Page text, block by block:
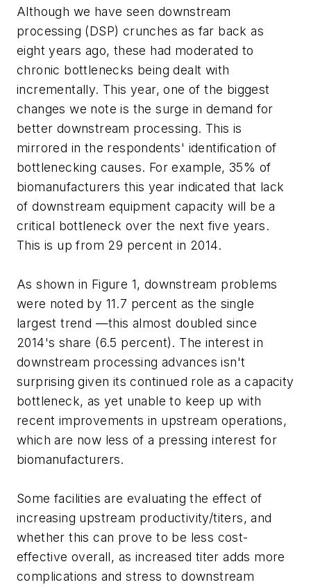
Although we have seen downstream
processing (DSP) crunches as far back as
eight years ago, these had moderated to
chronic bottlenecks being dealt with
incrementally. This year, one of the biggest
changes we note is the surge in demand for
better downstream processing. This is
mirrored in the respondents' identification of
bottlenecking causes. For example, 35% of
biomanufacturers this year indicated that lack
of downstream equipment capacity will be a
critical bottleneck over the next five years.
This is up from 29 percent in 2014.
As shown in Figure 1, downstream problems
were noted by 11.7 percent as the single
largest trend —this almost doubled since
2014's share (6.5 percent). The interest in
downstream processing advances isn't
surprising given its continued role as a capacity
bottleneck, as yet unable to keep up with
recent improvements in upstream operations,
which are now less of a pressing interest for
biomanufacturers.
Some facilities are evaluating the effect of
increasing upstream productivity/titers, and
whether this can prove to be less cost-
effective overall, as increased titer adds more
complications and stress to downstream